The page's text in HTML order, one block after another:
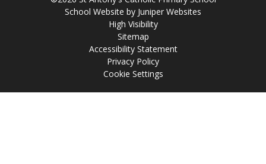
School Website by Juniper Websites
High Visibility
Sitemap
Accessibility Statement
Privacy Policy
Cookie Settings